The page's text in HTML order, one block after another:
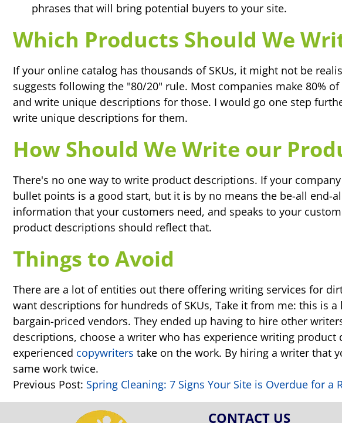
phrases that will bring potential buyers to your site.
Which Products Should We
If your online catalog has thousands of SKUs, it might not be
suggests following the "80/20" rule. Most companies make 80%
and write unique descriptions for those. I would go one step
write unique descriptions for them.
How Should We Write our
There's no one way to write product descriptions. If your
bullet points is a good start, but it is by no means the be-all
information that your customers need, and speaks to your
product descriptions should reflect that.
Things to Avoid
There are a lot of entities out there offering writing services for
want descriptions for hundreds of SKUs, Take it from me: this is
bargain-priced vendors. They ended up having to hire other
descriptions, choose a writer who has experience writing
experienced copywriters take on the work. By hiring a writer that
same work twice.
Previous Post: Spring Cleaning: 7 Signs Your Site is Overdue for a
CONTACT US